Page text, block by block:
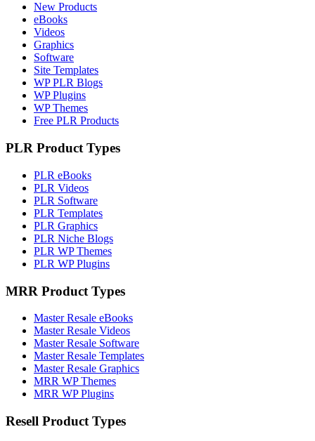
New Products
eBooks
Videos
Graphics
Software
Site Templates
WP PLR Blogs
WP Plugins
WP Themes
Free PLR Products
PLR Product Types
PLR eBooks
PLR Videos
PLR Software
PLR Templates
PLR Graphics
PLR Niche Blogs
PLR WP Themes
PLR WP Plugins
MRR Product Types
Master Resale eBooks
Master Resale Videos
Master Resale Software
Master Resale Templates
Master Resale Graphics
MRR WP Themes
MRR WP Plugins
Resell Product Types